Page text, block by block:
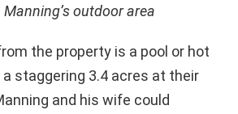
Manning’s outdoor area
the property is a pool or hot
staggering 3.4 acres at their
and his wife could